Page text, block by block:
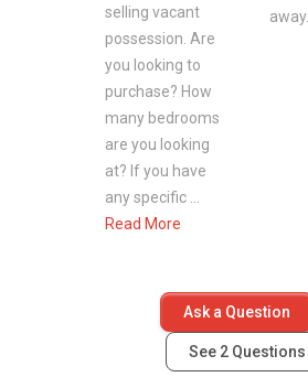
selling vacant
possession. Are
you looking to
purchase? How
many bedrooms
are you looking
at? If you have
any specific ...
Read More
away.
Ask a Question
See 2 Questions